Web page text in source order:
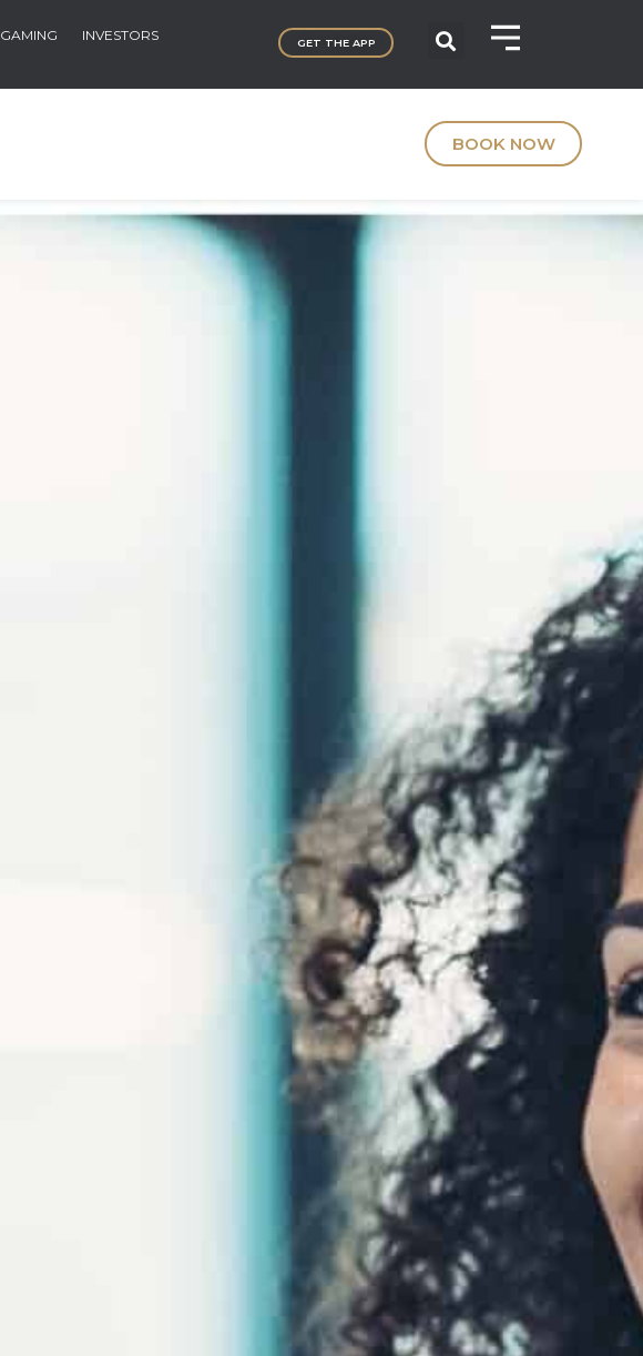
GAMING INVESTORS GET THE APP
BOOK NOW